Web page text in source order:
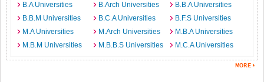
B.A Universities B.Arch Universities
B.B.A Universities
B.B.M Universities
B.C.A Universities
B.F.S Universities
M.A Universities
M.Arch Universities
M.B.A Universities
M.B.M Universities
M.B.B.S Universities M.C.A Universities